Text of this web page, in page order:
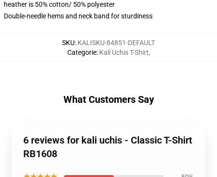
heather is 50% cotton/ 50% polyester
Double-needle hems and neck band for sturdiness
SKU: KALISKU-84851-DEFAULT
Categorie: Kali Uchis T-Shirt,
What Customers Say
6 reviews for kali uchis - Classic T-Shirt
RB1608